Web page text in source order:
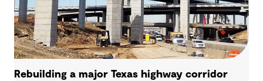
Rebuilding a major Texas highway corridor